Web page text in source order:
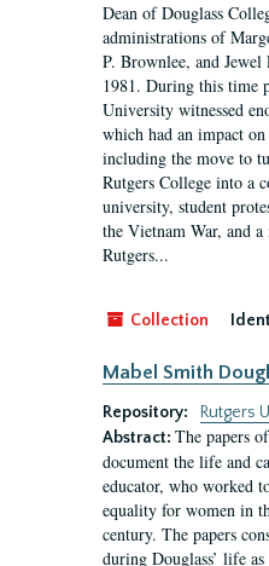
Dean of Douglass
administrations of
P. Brownlee, and
1981. During this time
University witnessed
which had an impact
including the move to
Rutgers College into a
university, student
the Vietnam War, and
Rutgers...
Collection
Mabel Smith
Repository:
Rutgers
Abstract: The papers
document the life and
educator, who worked
equality for women in
century. The papers
during Douglass’ life